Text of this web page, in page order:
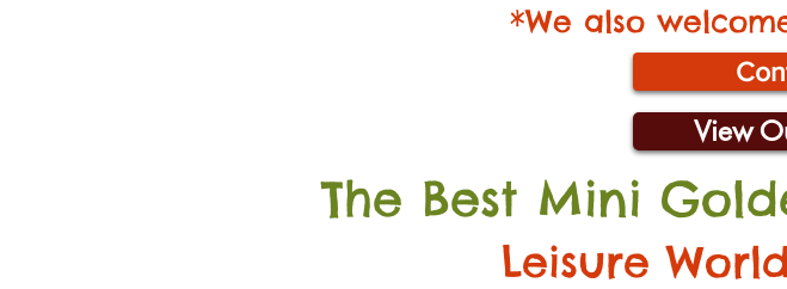
*We also
View
The Best Mini
Leisure World